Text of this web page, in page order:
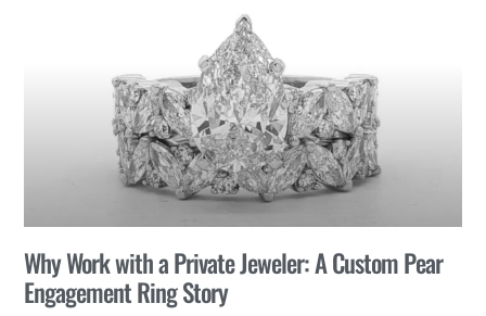
Why Work with a Private Jeweler: A Custom Pear
Engagement Ring Story